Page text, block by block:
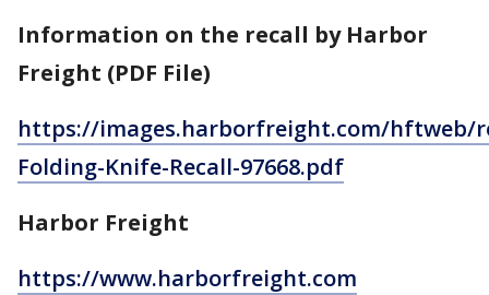
Information on the recall by Harbor
Freight (PDF File)
https://images.harborfreight.com/hftweb/
Folding-Knife-Recall-97668.pdf
Harbor Freight
https://www.harborfreight.com